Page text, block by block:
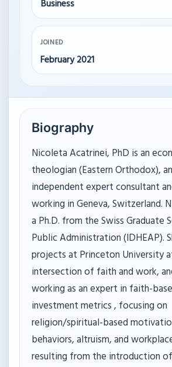
Business
JOINED
February 2021
Biography
Nicoleta Acatrinei, PhD is an
theologian (Eastern Orthodox),
independent expert consultant
working in Geneva, Switzerland.
a Ph.D. from the Swiss Graduate
Public Administration (IDHEAP).
projects at Princeton University
intersection of faith and work,
working as an expert in faith-
investment metrics , focusing on
religion/spiritual-based
behaviors, altruism, and
resulting from the introduction